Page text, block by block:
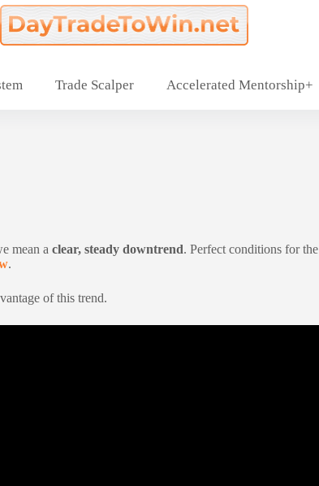
Trade Scalper Accelerated Mentorship+
mean a clear, steady downtrend. Perfect conditions for the
.
of this trend.